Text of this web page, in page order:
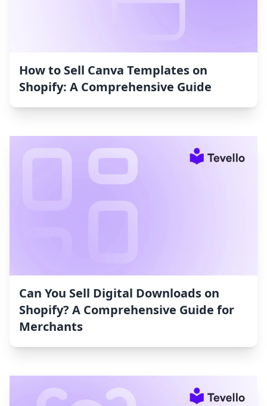
How to Sell Canva Templates on
Shopify: A Comprehensive Guide
Can You Sell Digital Downloads on
Shopify? A Comprehensive Guide for
Merchants